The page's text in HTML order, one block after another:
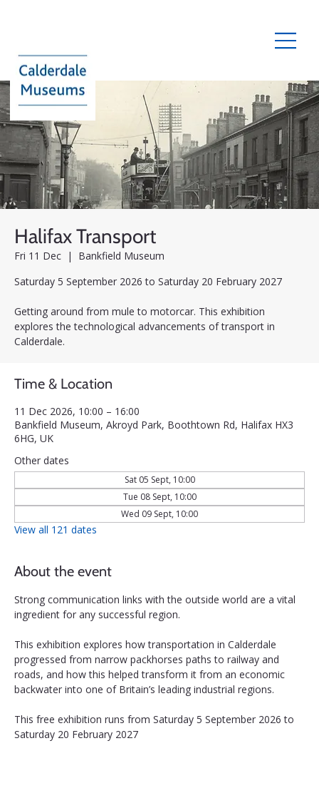
Halifax Transport
Fri 11 Dec
  |
Bankfield Museum
Saturday 5 September 2026 to Saturday 20 February 2027
Getting around from mule to motorcar. This exhibition
explores the technological advancements of transport in
Calderdale.
Time & Location
11 Dec 2026, 10:00 – 16:00
Bankfield Museum, Akroyd Park, Boothtown Rd, Halifax HX3
6HG, UK
Other dates
Sat 05 Sept, 10:00
Tue 08 Sept, 10:00
Wed 09 Sept, 10:00
View all 121 dates
About the event
Strong communication links with the outside world are a vital
ingredient for any successful region.
This exhibition explores how transportation in Calderdale
progressed from narrow packhorses paths to railway and
roads, and how this helped transform it from an economic
backwater into one of Britain’s leading industrial regions.
This free exhibition runs from Saturday 5 September 2026 to
Saturday 20 February 2027